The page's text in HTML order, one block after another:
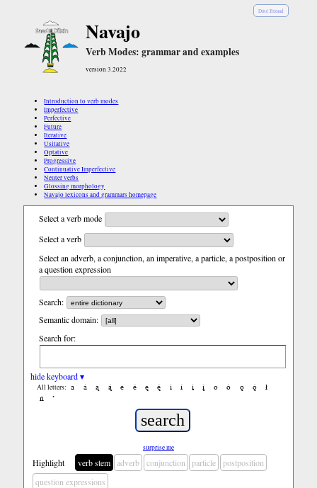
Diné Bizaad
Navajo
Verb Modes: grammar and examples
version 3.2022
Introduction to verb modes
Imperfective
Perfective
Future
Iterative
Usitative
Optative
Progressive
Continuative Imperfective
Neuter verbs
Glossing morphology
Navajo lexicons and grammars homepage
Select a verb mode
Select a verb
Select an adverb, a conjunction, an imperative, a particle, a postposition or
a question expression
Search:
Semantic domain:
Search for:
hide keyboard ▾
All letters: a á ą ą́ e é ę ę́ i í į į́ o ó ǫ ǫ́
ł
ń
’
surprise me
Highlight verb stem adverb conjunction particle
postposition
question expressions